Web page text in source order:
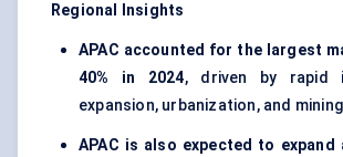
Regional Insights
APAC accounted for the largest
40% in 2024, driven by rapid
expansion, urbanization, and
APAC is also expected to